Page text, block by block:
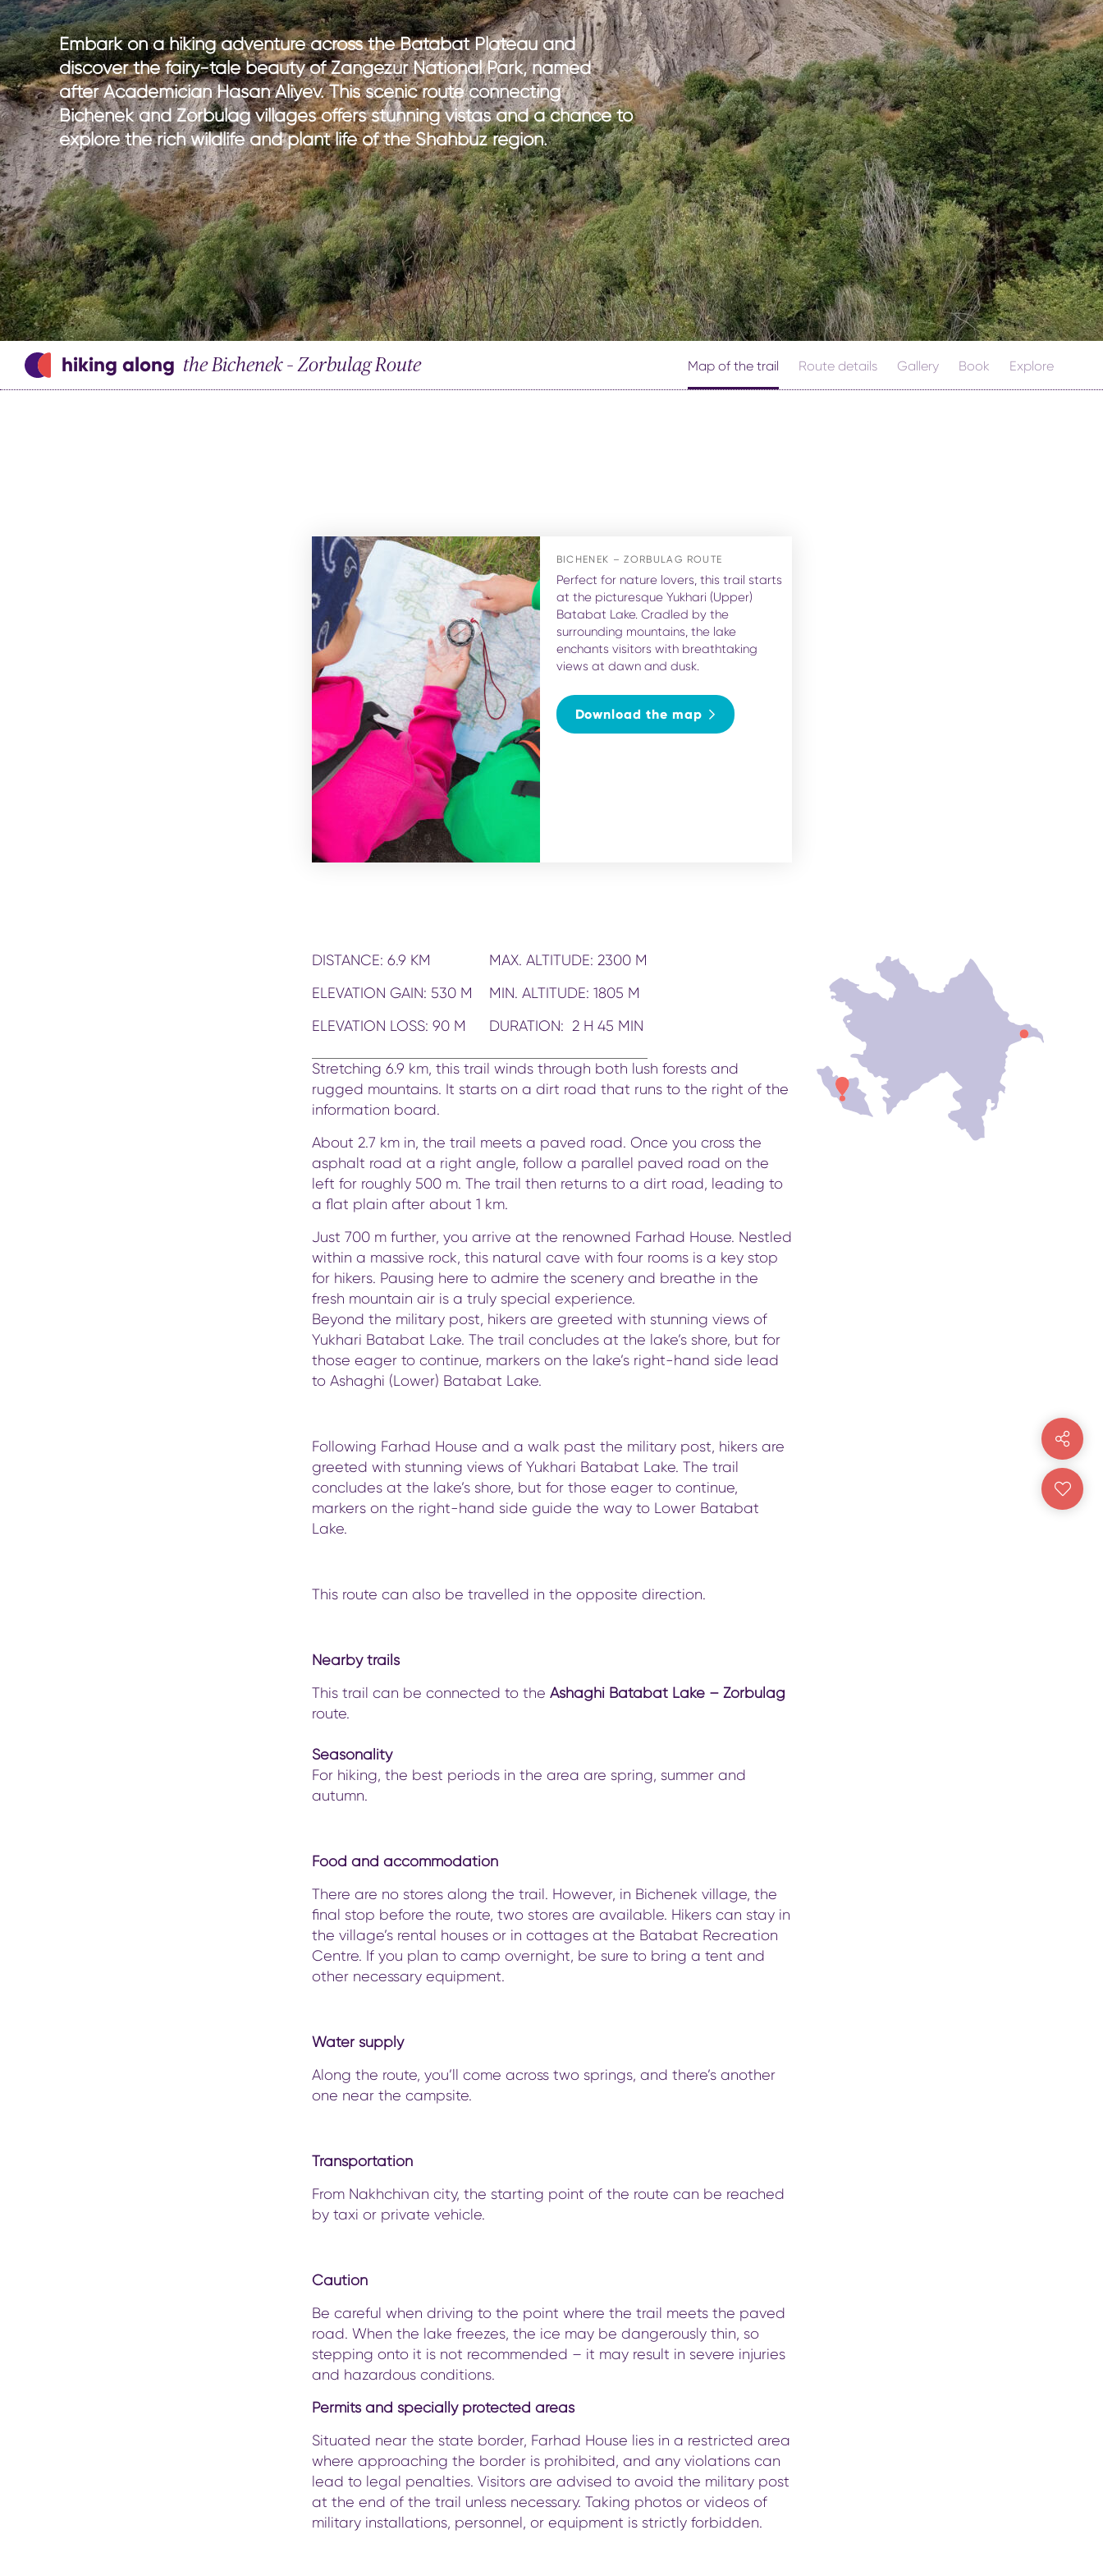
national parks
hiking in Azerbaijan
adventure & outdoor activities
birdwatching
sport & adventure
nature with kids
culture with kids
gastronomy with kids
entertainment with kids
medical tourism
wellness
Embark on a hiking adventure across the Batabat Plateau and
discover the fairy-tale beauty of Zangezur National Park, named
after Academician Hasan Aliyev. This scenic route connecting
Bichenek and Zorbulag villages offers stunning vistas and a chance to
explore the rich wildlife and plant life of the Shahbuz region.
hiking along the Bichenek – Zorbulag Route Map of the trail Route details Gallery Book Explore
BICHENEK – ZORBULAG ROUTE
Perfect for nature lovers, this trail starts
at the picturesque Yukhari (Upper)
Batabat Lake. Cradled by the
surrounding mountains, the lake
enchants visitors with breathtaking
views at dawn and dusk.
Download the map
DISTANCE: 6.9 KM
ELEVATION GAIN: 530 M
ELEVATION LOSS: 90 M
MAX. ALTITUDE: 2300 M
MIN. ALTITUDE: 1805 M
DURATION: 2 H 45 MIN
Stretching 6.9 km, this trail winds through both lush forests and
rugged mountains. It starts on a dirt road that runs to the right of the
information board.
About 2.7 km in, the trail meets a paved road. Once you cross the
asphalt road at a right angle, follow a parallel paved road on the
left for roughly 500 m. The trail then returns to a dirt road, leading to
a flat plain after about 1 km.
Just 700 m further, you arrive at the renowned Farhad House. Nestled
within a massive rock, this natural cave with four rooms is a key stop
for hikers. Pausing here to admire the scenery and breathe in the
fresh mountain air is a truly special experience.
Beyond the military post, hikers are greeted with stunning views of
Yukhari Batabat Lake. The trail concludes at the lake’s shore, but for
those eager to continue, markers on the lake’s right-hand side lead
to Ashaghi (Lower) Batabat Lake.
Following Farhad House and a walk past the military post, hikers are
greeted with stunning views of Yukhari Batabat Lake. The trail
concludes at the lake’s shore, but for those eager to continue,
markers on the right-hand side guide the way to Lower Batabat
Lake.
This route can also be travelled in the opposite direction.
Nearby trails
This trail can be connected to the Ashaghi Batabat Lake – Zorbulag
route.
Seasonality
For hiking, the best periods in the area are spring, summer and
autumn.
Food and accommodation
There are no stores along the trail. However, in Bichenek village, the
final stop before the route, two stores are available. Hikers can stay in
the village’s rental houses or in cottages at the Batabat Recreation
Centre. If you plan to camp overnight, be sure to bring a tent and
other necessary equipment.
Water supply
Along the route, you’ll come across two springs, and there’s another
one near the campsite.
Transportation
From Nakhchivan city, the starting point of the route can be reached
by taxi or private vehicle.
Caution
Be careful when driving to the point where the trail meets the paved
road. When the lake freezes, the ice may be dangerously thin, so
stepping onto it is not recommended – it may result in severe injuries
and hazardous conditions.
Permits and specially protected areas
Situated near the state border, Farhad House lies in a restricted area
where approaching the border is prohibited, and any violations can
lead to legal penalties. Visitors are advised to avoid the military post
at the end of the trail unless necessary. Taking photos or videos of
military installations, personnel, or equipment is strictly forbidden.